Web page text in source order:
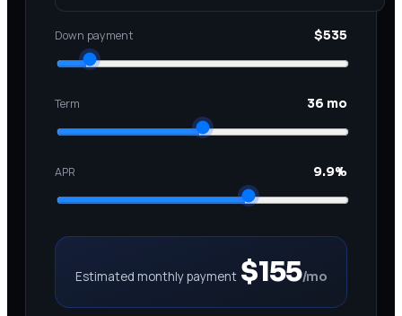
Down payment $535
Term 36 mo
APR 9.9%
Estimated monthly payment $155/mo